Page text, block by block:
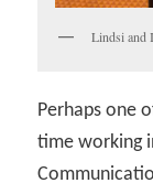
Lindsi and
Perhaps one
time working